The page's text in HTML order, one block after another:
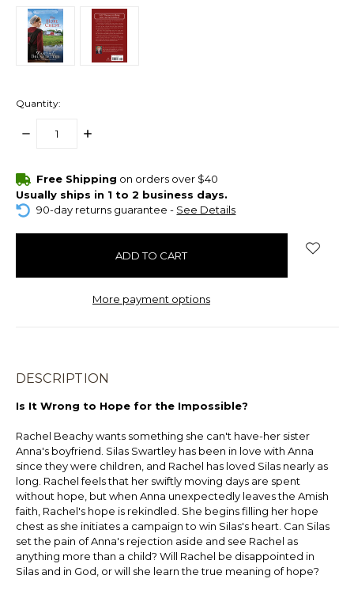
Quantity:
DECREASE
INCREASE
items
in
stock
Free Shipping on orders over $40
Usually ships in 1 to 2 business days.
90-day returns guarantee - See Details
More payment options
DESCRIPTION
Is It Wrong to Hope for the Impossible?
Rachel Beachy wants something she can't have-her sister
Anna's boyfriend. Silas Swartley has been in love with Anna
since they were children, and Rachel has loved Silas nearly as
long. Rachel feels that her swiftly moving days are spent
without hope, but when Anna unexpectedly leaves the Amish
faith, Rachel's hope is rekindled. She begins filling her hope
chest as she initiates a campaign to win Silas's heart. Can Silas
set the pain of Anna's rejection aside and see Rachel as
anything more than a child? Will Rachel be disappointed in
Silas and in God, or will she learn the true meaning of hope?